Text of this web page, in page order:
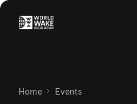
Home Events